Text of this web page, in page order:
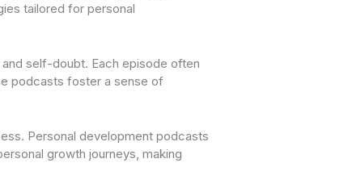
tailored for personal
self-doubt. Each episode often
podcasts foster a sense of
Personal development podcasts
growth journeys, making